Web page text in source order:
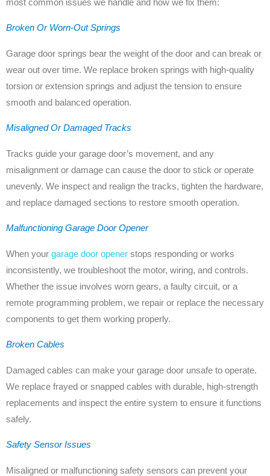
Broken Or Worn-Out Springs
Garage door springs bear the weight of the door and can break or
wear out over time. We replace broken springs with high-quality
torsion or extension springs and adjust the tension to ensure
smooth and balanced operation.
Misaligned Or Damaged Tracks
Tracks guide your garage door’s movement, and any
misalignment or damage can cause the door to stick or operate
unevenly. We inspect and realign the tracks, tighten the hardware,
and replace damaged sections to restore smooth operation.
Malfunctioning Garage Door Opener
When your garage door opener stops responding or works
inconsistently, we troubleshoot the motor, wiring, and controls.
Whether the issue involves worn gears, a faulty circuit, or a
remote programming problem, we repair or replace the necessary
components to get them working properly.
Broken Cables
Damaged cables can make your garage door unsafe to operate.
We replace frayed or snapped cables with durable, high-strength
replacements and inspect the entire system to ensure it functions
safely.
Safety Sensor Issues
Misaligned or malfunctioning safety sensors can prevent your